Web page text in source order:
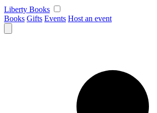
Skip
to
content
Liberty Books
Books Gifts Events Host an event